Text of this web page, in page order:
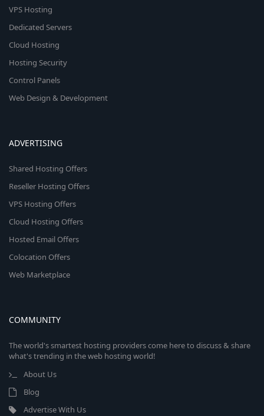
VPS Hosting
Dedicated Servers
Cloud Hosting
Hosting Security
Control Panels
Web Design & Development
ADVERTISING
Shared Hosting Offers
Reseller Hosting Offers
VPS Hosting Offers
Cloud Hosting Offers
Hosted Email Offers
Colocation Offers
Web Marketplace
COMMUNITY
The world's smartest hosting providers come here to discuss & share
what's trending in the web hosting world!
About Us
Blog
Advertise With Us